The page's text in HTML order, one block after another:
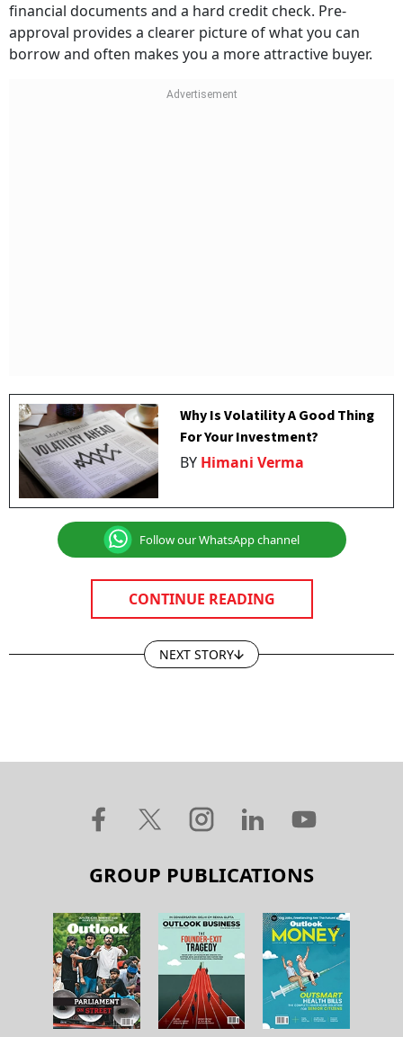
financial documents and a hard credit check. Pre-
approval provides a clearer picture of what you can
borrow and often makes you a more attractive buyer.
Why Is Volatility A Good Thing
For Your Investment?
BY Himani Verma
Follow our WhatsApp channel
CONTINUE READING
NEXT STORY
GROUP PUBLICATIONS